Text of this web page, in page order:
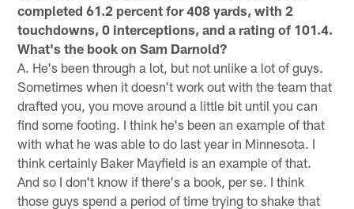
completed 61.2 percent for 408 yards, with 2
touchdowns, 0 interceptions, and a rating of 101.4.
What's the book on Sam Darnold?
A. He's been through a lot, but not unlike a lot of guys.
Sometimes when it doesn't work out with the team that
drafted you, you move around a little bit until you can
find some footing. I think he's been an example of that
with what he was able to do last year in Minnesota. I
think certainly Baker Mayfield is an example of that.
And so I don't know if there's a book, per se. I think
those guys spend a period of time trying to shake that